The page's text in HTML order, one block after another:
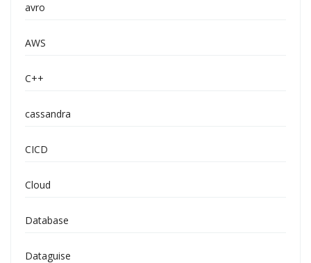
avro
AWS
C++
cassandra
CICD
Cloud
Database
Dataguise